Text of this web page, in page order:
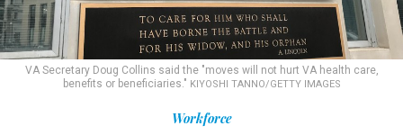
VA Secretary Doug Collins said the "moves will not hurt VA health care,
benefits or beneficiaries." KIYOSHI TANNO/GETTY IMAGES
Workforce